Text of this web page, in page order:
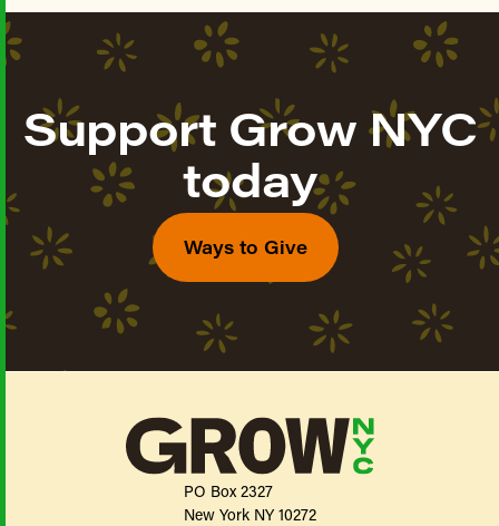
Support Grow NYC
today
Ways to Give
PO Box 2327
New York NY 10272